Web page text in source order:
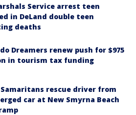
Service arrest teen
in DeLand double teen
deaths
Dreamers renew push for $975
in tourism tax funding
Samaritans rescue driver from
car at New Smyrna Beach